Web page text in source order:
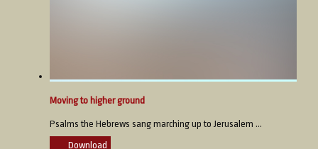
Moving to higher ground
Psalms the Hebrews sang marching up to Jerusalem ...
Download